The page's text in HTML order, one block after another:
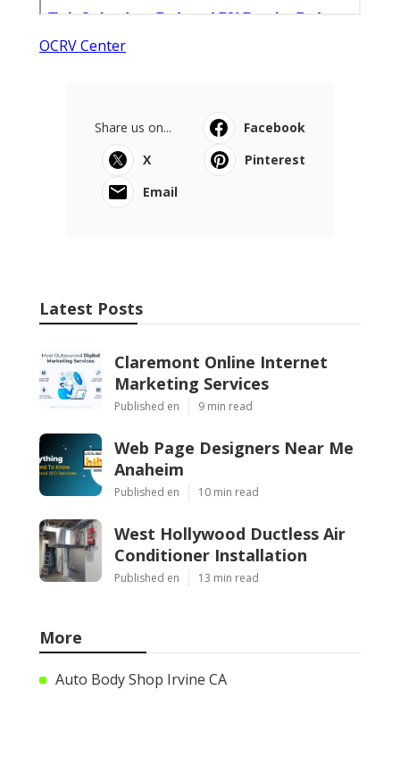
OCRV Center
Share us on...
Facebook
X
Pinterest
Email
Latest Posts
Claremont Online Internet
Marketing Services
Published en 9 min read
Web Page Designers Near Me
Anaheim
Published en 10 min read
West Hollywood Ductless Air
Conditioner Installation
Published en 13 min read
More
Auto Body Shop Irvine CA